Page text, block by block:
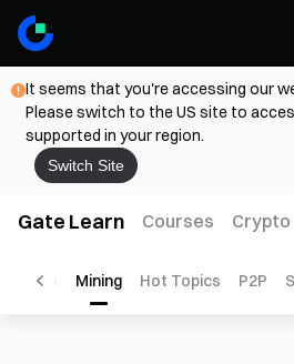
It seems that you're accessing our
Please switch to the US site to
supported in your region.
Switch Site
Gate Learn Courses Crypto
Mining Hot Topics P2P